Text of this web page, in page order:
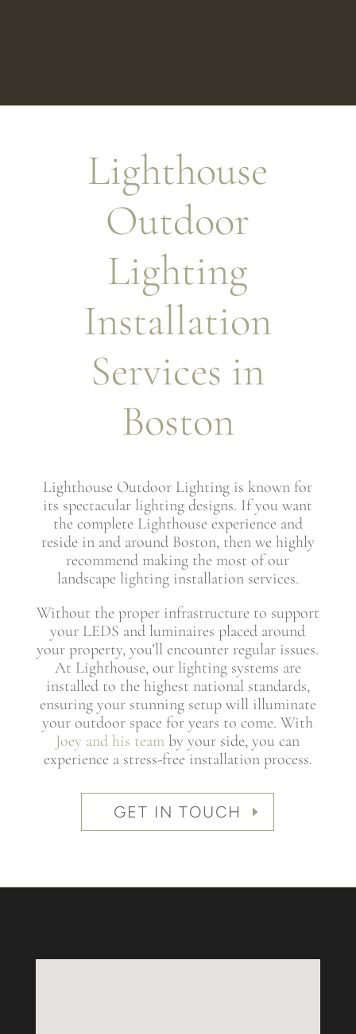
Lighthouse
Outdoor
Lighting
Installation
Services in
Boston
Lighthouse Outdoor Lighting is known for
its spectacular lighting designs. If you want
the complete Lighthouse experience and
reside in and around Boston, then we highly
recommend making the most of our
landscape lighting installation services.
Without the proper infrastructure to support
your LEDS and luminaires placed around
your property, you’ll encounter regular issues.
At Lighthouse, our lighting systems are
installed to the highest national standards,
ensuring your stunning setup will illuminate
your outdoor space for years to come. With
Joey and his team by your side, you can
experience a stress-free installation process.
GET IN TOUCH